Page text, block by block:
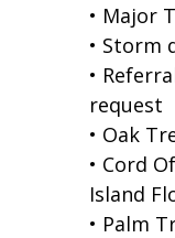
• Major
• Storm
•
request
• Oak
• Cord
Island
• Palm